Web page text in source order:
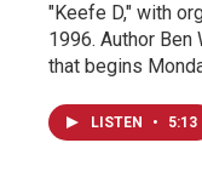
"Keefe D," with
1996. Author
that begins
LISTEN • 5:13